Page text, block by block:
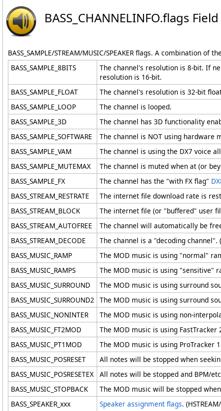
BASS_CHANNELINFO.flags Field
BASS_SAMPLE/STREAM/MUSIC/SPEAKER flags. A combination of
BASS_SAMPLE_8BITS
The channel's resolution is 8-bit. If
resolution is 16-bit.
BASS_SAMPLE_FLOAT
The channel's resolution is 32-bit
BASS_SAMPLE_LOOP
The channel is looped.
BASS_SAMPLE_3D
The channel has 3D functionality
BASS_SAMPLE_SOFTWARE
The channel is NOT using
BASS_SAMPLE_VAM
The channel is using the DX7 voice
BASS_SAMPLE_MUTEMAX
The channel is muted when at (or
BASS_SAMPLE_FX
The channel has the "with FX flag"
BASS_STREAM_RESTRATE
The internet file download rate is
BASS_STREAM_BLOCK
The internet file (or "buffered" user
BASS_STREAM_AUTOFREE
The channel will automatically be
BASS_STREAM_DECODE
The channel is a "decoding channel".
BASS_MUSIC_RAMP
The MOD music is using "normal"
BASS_MUSIC_RAMPS
The MOD music is using "sensitive"
BASS_MUSIC_SURROUND
The MOD music is using surround
BASS_MUSIC_SURROUND2
The MOD music is using surround
BASS_MUSIC_NONINTER
The MOD music is using non-
BASS_MUSIC_FT2MOD
The MOD music is using FastTracker
BASS_MUSIC_PT1MOD
The MOD music is using ProTracker
BASS_MUSIC_POSRESET
All notes will be stopped when
BASS_MUSIC_POSRESETEX
All notes will be stopped and BPM/
BASS_MUSIC_STOPBACK
The MOD music will be stopped
BASS_SPEAKER_xxx
Speaker assignment flags.